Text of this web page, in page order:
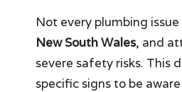
Not every plumbing
New South Wales, and
severe safety risks. This
specific signs to be